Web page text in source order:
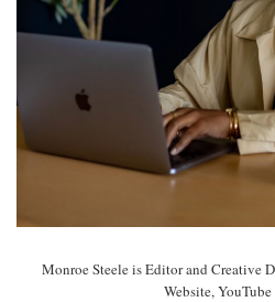
Monroe Steele is Editor and Creative
Website,